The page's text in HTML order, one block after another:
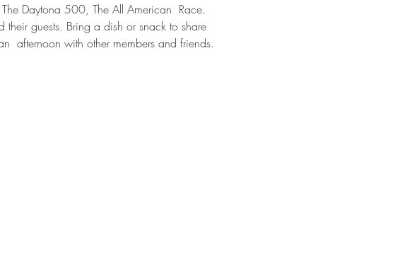
Daytona 500, The All American  Race.
guests. Bring a dish or snack to share
afternoon with other members and friends.